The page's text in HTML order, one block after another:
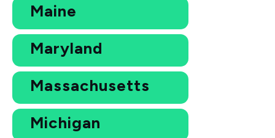
Maine
Maryland
Massachusetts
Michigan